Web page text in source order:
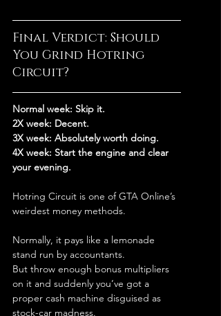
Final Verdict: Should
You Grind Hotring
Circuit?
Normal week: Skip it.
2X week: Decent.
3X week: Absolutely worth doing.
4X week: Start the engine and clear
your evening.
Hotring Circuit is one of GTA Online’s
weirdest money methods.
Normally, it pays like a lemonade
stand run by accountants.
But throw enough bonus multipliers
on it and suddenly you’ve got a
proper cash machine disguised as
stock-car madness.